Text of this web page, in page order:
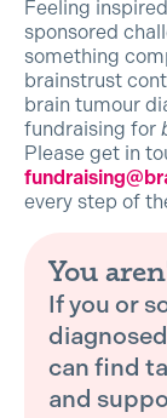
Feeling
sponsored
something
brainstrust
brain tumour
fundraising for
Please get in
every step of
You
If you or
can find
and